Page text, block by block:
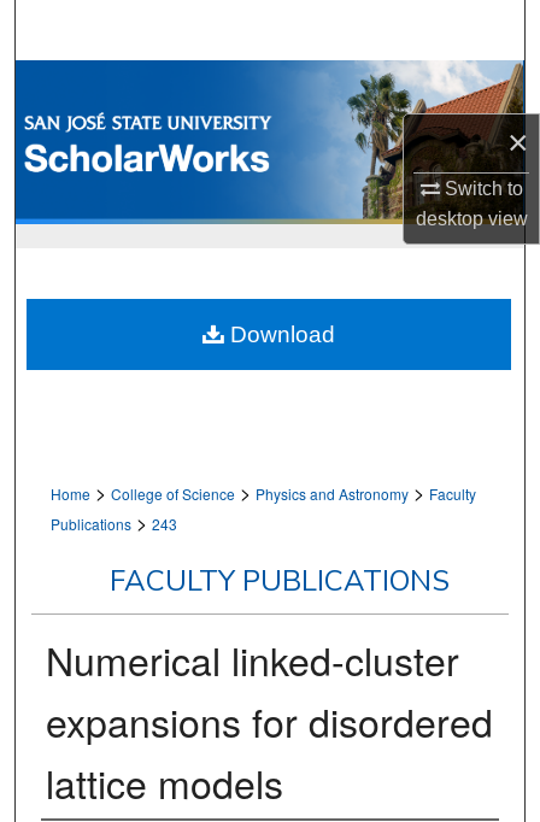
×
Switch to
desktopview
Browse Collections
My Account
Home > College of Science > Physics and Astronomy > Faculty
Publications > 243
FACULTY PUBLICATIONS
Numerical linked-cluster
expansions for disordered
lattice models
Download